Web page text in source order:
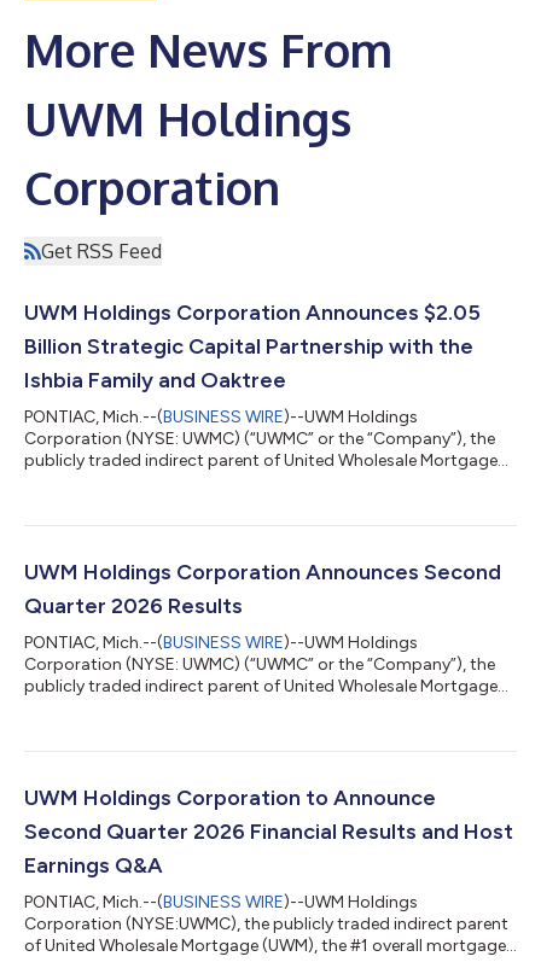
More News From
UWM Holdings
Corporation
Get RSS Feed
UWM Holdings Corporation Announces $2.05
Billion Strategic Capital Partnership with the
Ishbia Family and Oaktree
PONTIAC, Mich.--(BUSINESS WIRE)--UWM Holdings
Corporation (NYSE: UWMC) (“UWMC” or the “Company”), the
publicly traded indirect parent of United Wholesale Mortgage
investment vehicle, SFS Group Capital, LLC (“SFS”) and Oaktree
sheet and position the Company for continued long-term
success at a time when many competitors a...
UWM Holdings Corporation Announces Second
Quarter 2026 Results
PONTIAC, Mich.--(BUSINESS WIRE)--UWM Holdings
Corporation (NYSE: UWMC) (“UWMC” or the “Company”), the
publicly traded indirect parent of United Wholesale Mortgage
billion for the second quarter 2026. The Company reported 2Q
adjusted EBITDA of $185.9 million. The Company also
announced a $2.05 billion equity ca...
UWM Holdings Corporation to Announce
Second Quarter 2026 Financial Results and Host
Earnings Q&A
PONTIAC, Mich.--(BUSINESS WIRE)--UWM Holdings
Corporation (NYSE:UWMC), the publicly traded indirect parent
of United Wholesale Mortgage (UWM), the #1 overall mortgage